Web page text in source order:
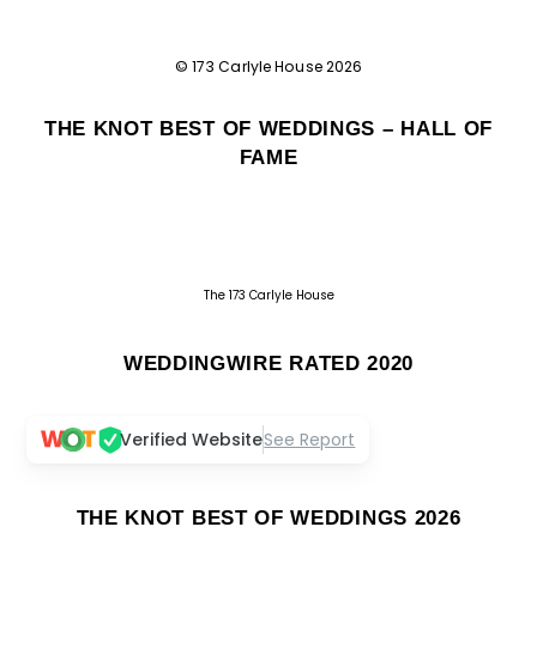
© 173 Carlyle House2026
THE KNOT BEST OF WEDDINGS – HALL OF
FAME
The 173 Carlyle House
WEDDINGWIRE RATED 2020
Verified WebsiteSee Report
THE KNOT BEST OF WEDDINGS 2026